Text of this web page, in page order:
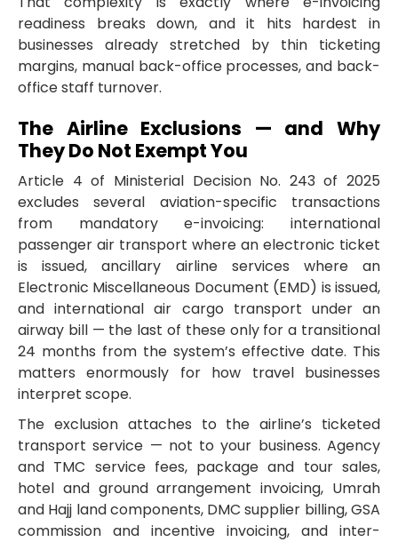
readiness breaks down, and it hits hardest in
businesses already stretched by thin ticketing
margins, manual back-office processes, and back-
office staff turnover.
The Airline Exclusions — and Why
They Do Not Exempt You
Article 4 of Ministerial Decision No. 243 of 2025
excludes several aviation-specific transactions
from mandatory e-invoicing: international
passenger air transport where an electronic ticket
is issued, ancillary airline services where an
Electronic Miscellaneous Document (EMD) is issued,
and international air cargo transport under an
airway bill — the last of these only for a transitional
24 months from the system’s effective date. This
matters enormously for how travel businesses
interpret scope.
The exclusion attaches to the airline’s ticketed
transport service — not to your business. Agency
and TMC service fees, package and tour sales,
hotel and ground arrangement invoicing, Umrah
and Hajj land components, DMC supplier billing, GSA
commission and incentive invoicing, and inter-